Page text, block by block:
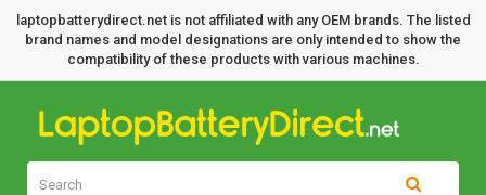
laptopbatterydirect.net is not affiliated with any OEM brands. The listed
brand names and model designations are only intended to show the
compatibility of these products with various machines.